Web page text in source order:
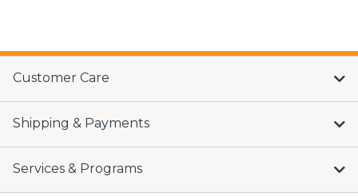
Customer Care
Shipping & Payments
Services & Programs